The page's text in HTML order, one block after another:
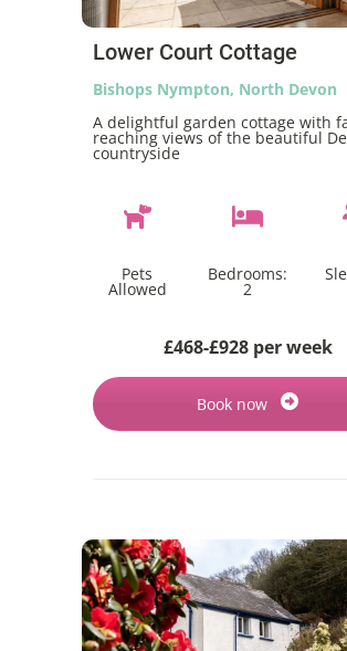
Lower Court Cottage
Bishops Nympton, North Devon
A delightful garden cottage with
reaching views of the beautiful
countryside
Pets
Allowed
Bedrooms:
2
£468-£928 per week
Book now